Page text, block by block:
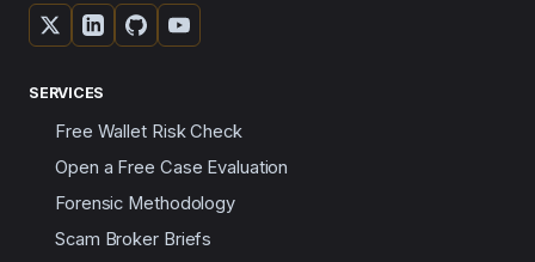
SERVICES
Free Wallet Risk Check
Open a Free Case Evaluation
Forensic Methodology
Scam Broker Briefs